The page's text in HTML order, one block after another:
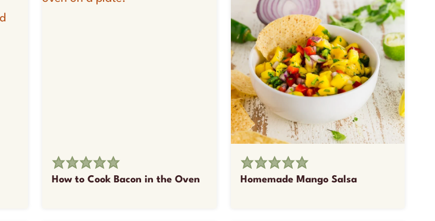
How to Cook Bacon in the Oven Homemade Mango Salsa